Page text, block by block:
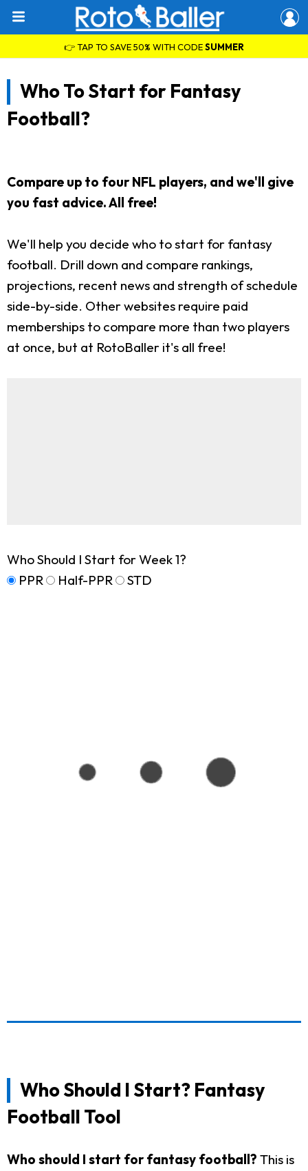
👉 TAP TO SAVE 50% WITH CODESUMMER
Who To Start for Fantasy
Football?
Compare up to four NFL players, and we'll give
you fast advice. All free!
We'll help you decide who to start for fantasy
football. Drill down and compare rankings,
projections, recent news and strength of schedule
side-by-side. Other websites require paid
memberships to compare more than two players
at once, but at RotoBaller it's all free!
Who Should I Start for Week 1?
PPR
Half-PPR STD
Who Should I Start? Fantasy
Football Tool
Who should I start for fantasy football? This is